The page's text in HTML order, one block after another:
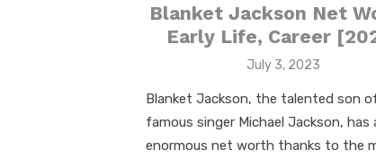
Blanket Jackson Net
Early Life, Career
Posted
July 3, 2023
Blanket Jackson, the talented son
famous singer Michael Jackson, has
enormous net worth thanks to the